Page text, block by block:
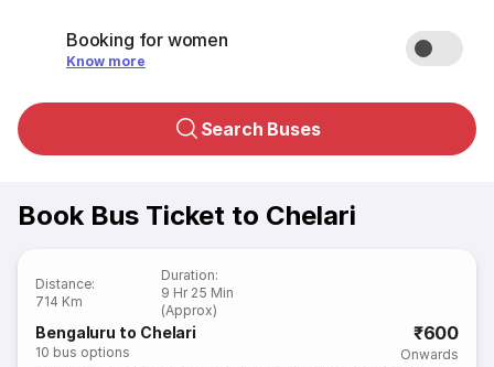
Booking for women
Know more
Search Buses
Book Bus Ticket to Chelari
Distance:
714 Km
Duration:
9 Hr 25 Min
(Approx)
Bengaluru to Chelari
10 bus options
₹600
Onwards